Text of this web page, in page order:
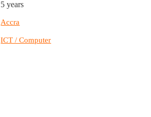
5 years
Accra
ICT / Computer